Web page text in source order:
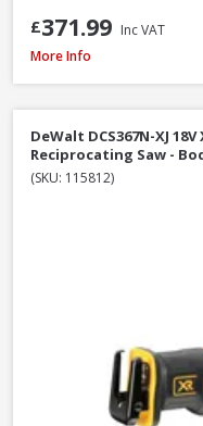
£371.99 Inc VAT
DeWalt DCS577T2-GB 54V
More Info
DeWalt DCS367N-XJ
Reciprocating Saw -
(SKU: 115812)